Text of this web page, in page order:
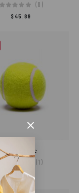
(0)
$ 45.89
Product Name
(1)
$ 80.00